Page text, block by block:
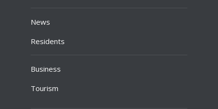
News
Residents
Business
Tourism